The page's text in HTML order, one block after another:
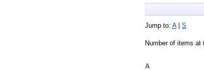
Jump to: A| S
Number of items at
A